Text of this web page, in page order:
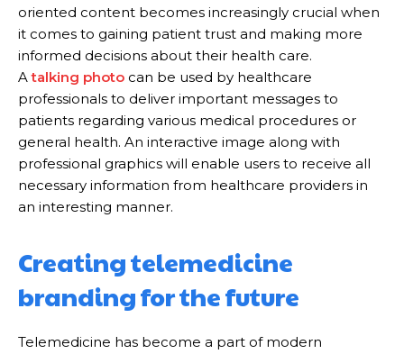
oriented content becomes increasingly crucial when
it comes to gaining patient trust and making more
informed decisions about their health care.
Atalking photo can be used by healthcare
professionals to deliver important messages to
patients regarding various medical procedures or
general health. An interactive image along with
professional graphics will enable users to receive all
necessary information from healthcare providers in
an interesting manner.
Creating telemedicine
branding for the future
Telemedicine has become a part of modern